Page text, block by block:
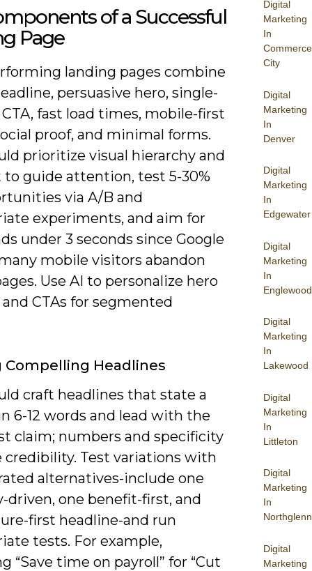
Digital
Marketing
In
Commerce
City
Digital
Marketing
In
Denver
Digital
Marketing
In
Edgewater
Digital
Marketing
In
Englewood
Digital
Marketing
In
Lakewood
Digital
Marketing
In
Littleton
Digital
Marketing
In
Northglenn
Digital
Marketing
of a Successful
Page
landing pages combine
persuasive hero, single-
fast load times, mobile-first
proof, and minimal forms.
prioritize visual hierarchy and
to guide attention, test 5-30%
via A/B and
experiments, and aim for
under 3 seconds since Google
mobile visitors abandon
Use AI to personalize hero
CTAs for segmented
Compelling Headlines
craft headlines that state a
6-12 words and lead with the
claim; numbers and specificity
credibility. Test variations with
alternatives-include one
driven, one benefit-first, and
first headline-and run
tests. For example,
“Save time on payroll” for “Cut